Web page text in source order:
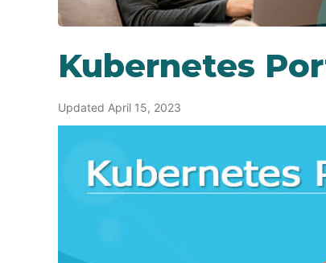
Kubernetes
Updated April 15, 2023